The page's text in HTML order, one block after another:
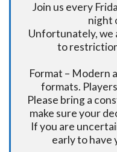
Join us every
night
Unfortunately, we
to
Format – Modern
formats.
Please bring a
make sure your
If you are
early to have